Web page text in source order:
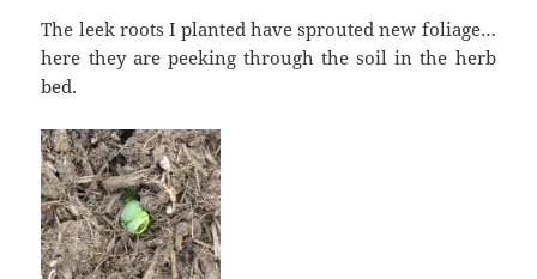
The leek roots I planted have sprouted new foliage…
here they are peeking through the soil in the herb
bed.